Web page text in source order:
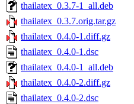
thailatex_0.3.7-1_all.deb
thailatex_0.3.7.orig.tar.gz
thailatex_0.4.0-1.diff.gz
thailatex_0.4.0-1.dsc
thailatex_0.4.0-1_all.deb
thailatex_0.4.0-2.diff.gz
thailatex_0.4.0-2.dsc